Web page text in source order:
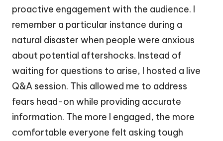
proactive engagement with the audience. I
remember a particular instance during a
natural disaster when people were anxious
about potential aftershocks. Instead of
waiting for questions to arise, I hosted a live
Q&A session. This allowed me to address
fears head-on while providing accurate
information. The more I engaged, the more
comfortable everyone felt asking tough